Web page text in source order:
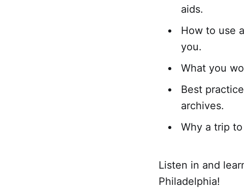
aids.
How to use
you.
What you
Best
archives.
Why a trip
Listen in and
Philadelphia!